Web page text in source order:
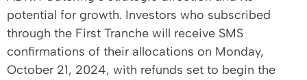
potential for growth. Investors who subscribed
through the First Tranche will receive SMS
confirmations of their allocations on Monday,
October 21, 2024, with refunds set to begin the